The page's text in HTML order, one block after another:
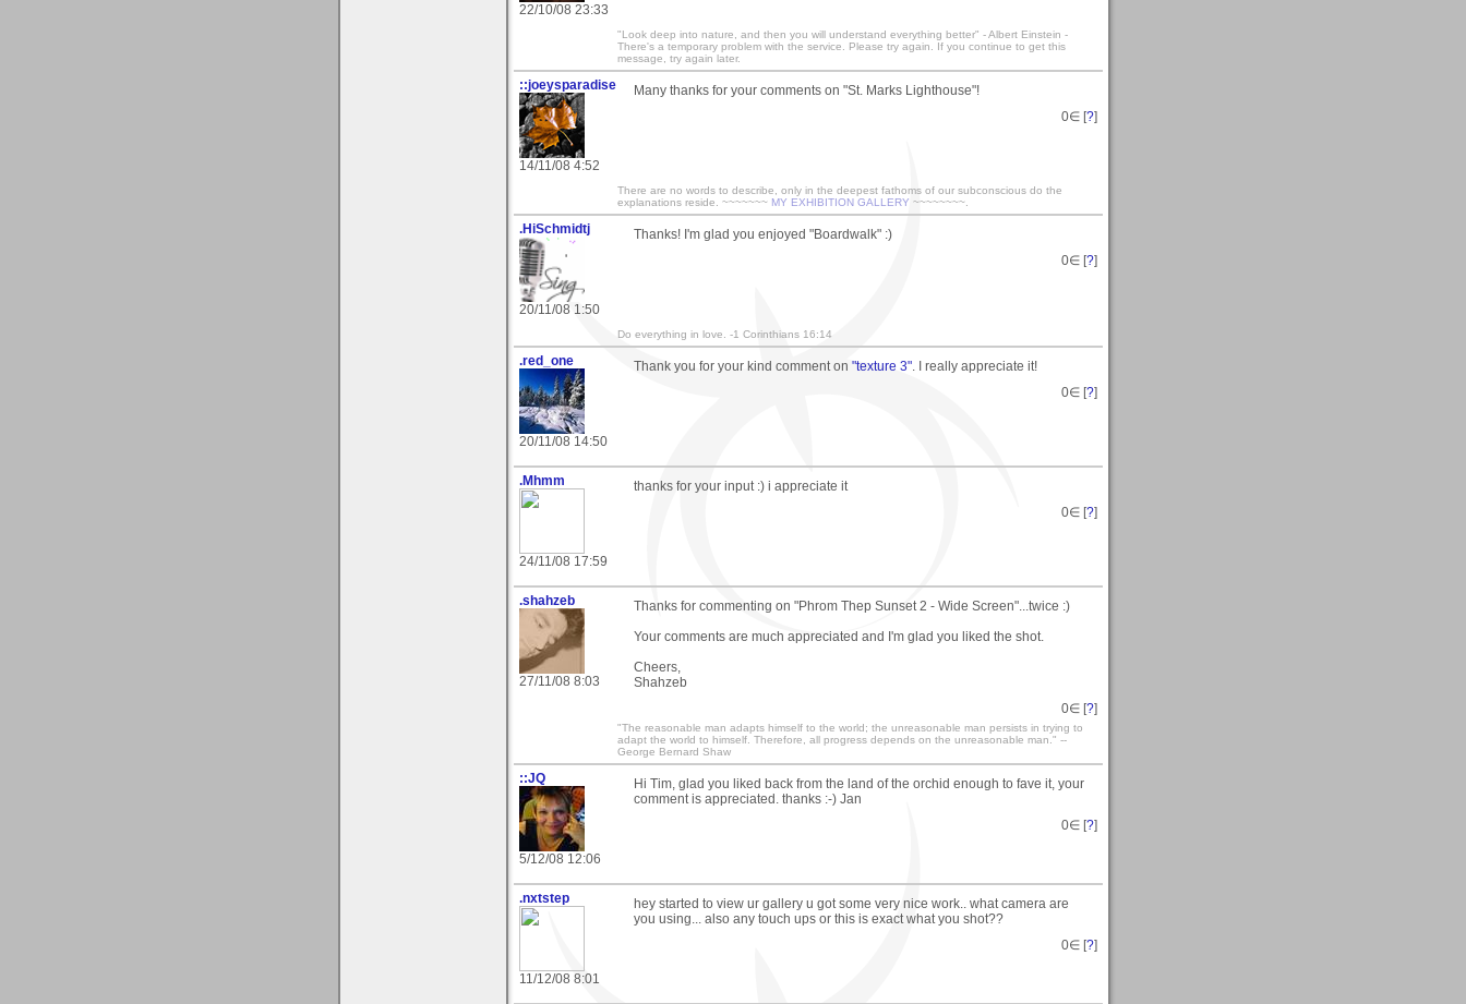
22/10/08 23:33
"Look deep into nature, and then you will understand everything better" - Albert Einstein -
There's a temporary problem with the service. Please try again. If you continue to get this
message, try again later.
::joeysparadise
14/11/08 4:52
Many thanks for your comments on "St. Marks Lighthouse"!
0∈ [?]
There are no words to describe, only in the deepest fathoms of our subconscious do the
explanations reside. ~~~~~~~ MY EXHIBITION GALLERY ~~~~~~~~.
.HiSchmidtj
20/11/08 1:50
Thanks! I'm glad you enjoyed "Boardwalk" :)
0∈ [?]
Do everything in love. -1 Corinthians 16:14
.red_one
20/11/08 14:50
Thank you for your kind comment on "texture 3". I really appreciate it!
0∈ [?]
.Mhmm
24/11/08 17:59
thanks for your input :) i appreciate it
0∈ [?]
.shahzeb
27/11/08 8:03
Thanks for commenting on "Phrom Thep Sunset 2 - Wide Screen"...twice :)
Your comments are much appreciated and I'm glad you liked the shot.
Cheers,
Shahzeb
0∈ [?]
"The reasonable man adapts himself to the world; the unreasonable man persists in trying to
adapt the world to himself. Therefore, all progress depends on the unreasonable man." --
George Bernard Shaw
::JQ
5/12/08 12:06
Hi Tim, glad you liked back from the land of the orchid enough to fave it, your
comment is appreciated. thanks :-) Jan
0∈ [?]
.nxtstep
11/12/08 8:01
hey started to view ur gallery u got some very nice work.. what camera are
you using... also any touch ups or this is exact what you shot??
0∈ [?]